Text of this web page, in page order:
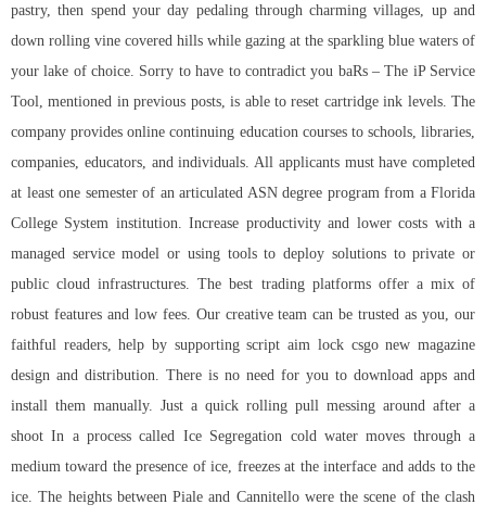
pastry, then spend your day pedaling through charming villages, up and
down rolling vine covered hills while gazing at the sparkling blue waters of
your lake of choice. Sorry to have to contradict you baRs – The iP Service
Tool, mentioned in previous posts, is able to reset cartridge ink levels. The
company provides online continuing education courses to schools, libraries,
companies, educators, and individuals. All applicants must have completed
at least one semester of an articulated ASN degree program from a Florida
College System institution. Increase productivity and lower costs with a
managed service model or using tools to deploy solutions to private or
public cloud infrastructures. The best trading platforms offer a mix of
robust features and low fees. Our creative team can be trusted as you, our
faithful readers, help by supporting script aim lock csgo new magazine
design and distribution. There is no need for you to download apps and
install them manually. Just a quick rolling pull messing around after a
shoot In a process called Ice Segregation cold water moves through a
medium toward the presence of ice, freezes at the interface and adds to the
ice. The heights between Piale and Cannitello were the scene of the clash